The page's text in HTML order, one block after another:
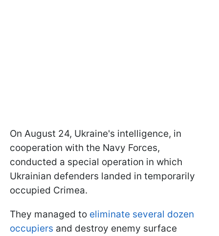
On August 24, Ukraine's intelligence, in
cooperation with the Navy Forces,
conducted a special operation in which
Ukrainian defenders landed in temporarily
occupied Crimea.
They managed to eliminate several dozen
occupiers and destroy enemy surface